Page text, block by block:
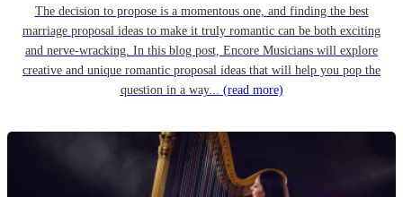
The decision to propose is a momentous one, and finding the best
marriage proposal ideas to make it truly romantic can be both exciting
and nerve-wracking. In this blog post, Encore Musicians will explore
creative and unique romantic proposal ideas that will help you pop the
question in a way... (read more)